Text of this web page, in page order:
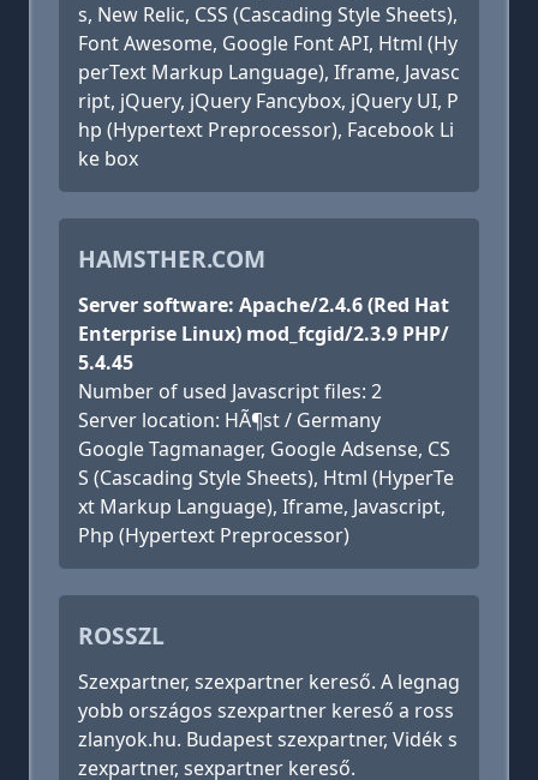
s, New Relic, CSS (Cascading Style Sheets),
Font Awesome, Google Font API, Html (Hy
perText Markup Language), Iframe, Javasc
ript, jQuery, jQuery Fancybox, jQuery UI, P
hp (Hypertext Preprocessor), Facebook Li
ke box
HAMSTHER.COM
Server software: Apache/2.4.6 (Red Hat
Enterprise Linux) mod_fcgid/2.3.9 PHP/
5.4.45
Number of used Javascript files: 2
Server location: HÃ¶st / Germany
Google Tagmanager, Google Adsense, CS
S (Cascading Style Sheets), Html (HyperTe
xt Markup Language), Iframe, Javascript,
Php (Hypertext Preprocessor)
ROSSZL
Szexpartner, szexpartner kereső. A legnag
yobb országos szexpartner kereső a ross
zlanyok.hu. Budapest szexpartner, Vidék s
zexpartner, sexpartner kereső.